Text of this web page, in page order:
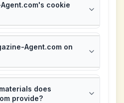
cookie
Agent.com on
does
provide?